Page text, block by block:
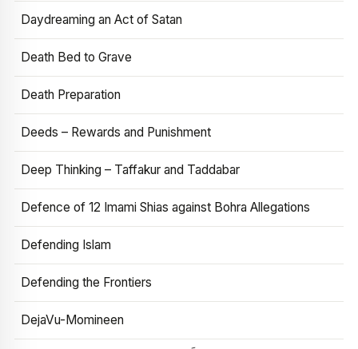
Daydreaming an Act of Satan
Death Bed to Grave
Death Preparation
Deeds – Rewards and Punishment
Deep Thinking – Taffakur and Taddabar
Defence of 12 Imami Shias against Bohra Allegations
Defending Islam
Defending the Frontiers
DejaVu-Momineen